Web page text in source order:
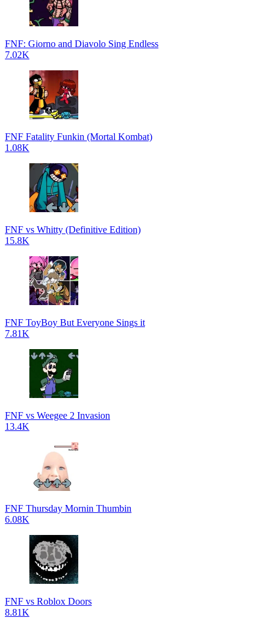
FNF: Giorno and Diavolo Sing Endless
7.02K
FNF Fatality Funkin (Mortal Kombat)
1.08K
FNF vs Whitty (Definitive Edition)
15.8K
FNF ToyBoy But Everyone Sings it
7.81K
FNF vs Weegee 2 Invasion
13.4K
FNF Thursday Mornin Thumbin
6.08K
FNF vs Roblox Doors
8.81K